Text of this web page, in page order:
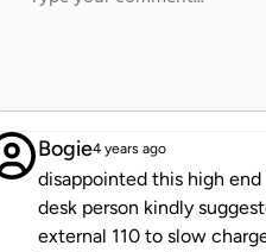
Bogie4 years ago
disappointed this high
desk person kindly
external 110 to slow